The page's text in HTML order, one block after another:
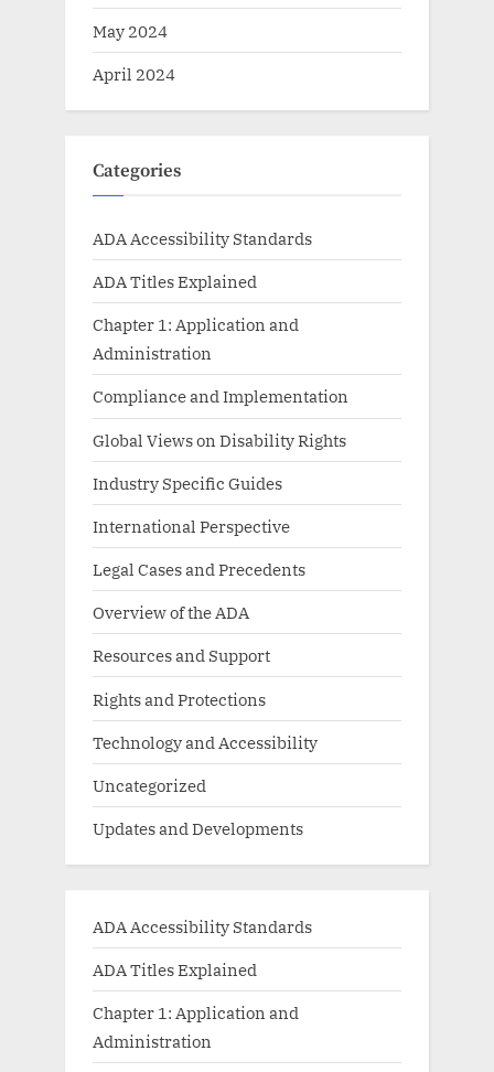
May 2024
April 2024
Categories
ADA Accessibility Standards
ADA Titles Explained
Chapter 1: Application and
Administration
Compliance and Implementation
Global Views on Disability Rights
Industry Specific Guides
International Perspective
Legal Cases and Precedents
Overview of the ADA
Resources and Support
Rights and Protections
Technology and Accessibility
Uncategorized
Updates and Developments
ADA Accessibility Standards
ADA Titles Explained
Chapter 1: Application and
Administration